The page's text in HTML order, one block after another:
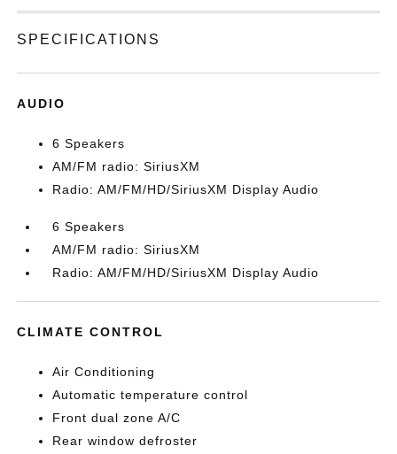
SPECIFICATIONS
AUDIO
6 Speakers
AM/FM radio: SiriusXM
Radio: AM/FM/HD/SiriusXM Display Audio
6 Speakers
AM/FM radio: SiriusXM
Radio: AM/FM/HD/SiriusXM Display Audio
CLIMATE CONTROL
Air Conditioning
Automatic temperature control
Front dual zone A/C
Rear window defroster